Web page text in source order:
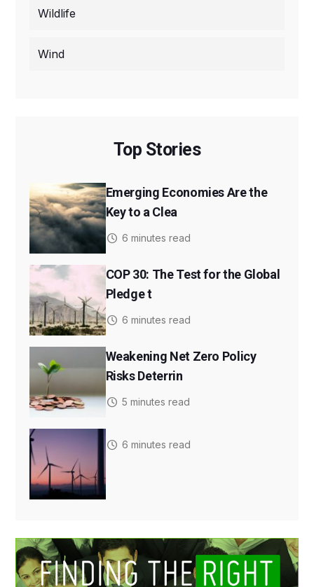
Wildlife
Wind
Top Stories
Emerging Economies Are the
Key to a Clea
6 minutes read
COP 30: The Test for the Global
Pledge t
6 minutes read
Weakening Net Zero Policy
Risks Deterrin
5 minutes read
6 minutes read